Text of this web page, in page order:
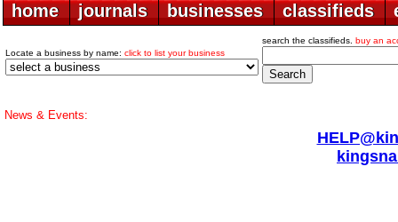
home
home journals
journals businesses
businesses classifieds
classifieds
Locate a business by name: click to list your business
search the classifieds. buy an
News & Events: